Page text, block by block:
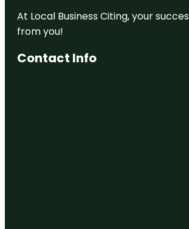
At Local Business Citing, your
from you!
Contact Info